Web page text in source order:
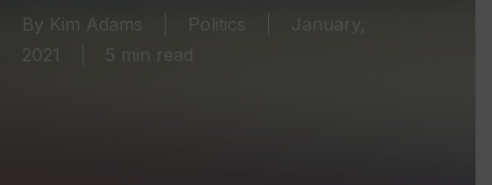
By Kim Adams Politics
January,
2021
5 min read